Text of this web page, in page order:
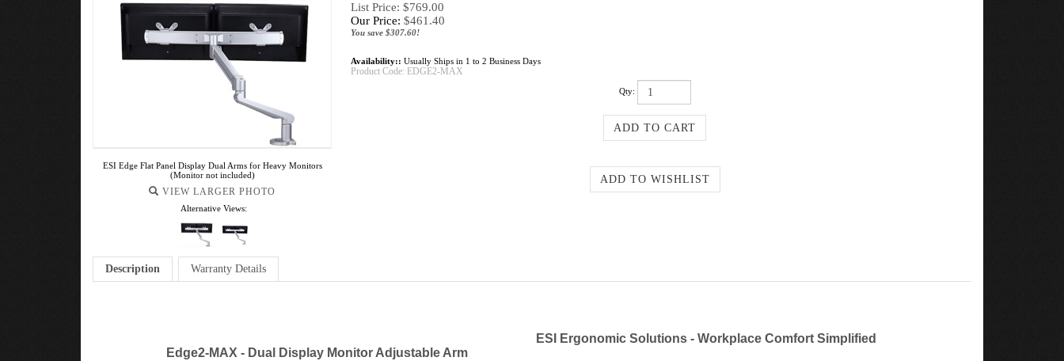
ESI Edge Flat Panel Display Dual Arms for Heavy Monitors
(Monitor not included)
VIEW LARGER PHOTO
Alternative Views:
List Price: $769.00
Our Price: $461.40
You save $307.60!
Availability:: Usually Ships in 1 to 2 Business Days
Product Code: EDGE2-MAX
Qty:
Description Warranty Details
Edge2-MAX - Dual Display Monitor Adjustable Arm
ESI Ergonomic Solutions - Workplace Comfort Simplified